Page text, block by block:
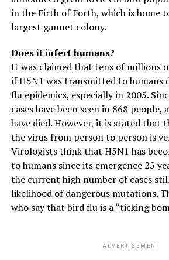
in the Firth of Forth, which is home
largest gannet colony.
Does it infect humans?
It was claimed that tens of millions
if H5N1 was transmitted to humans
flu epidemics, especially in 2005.
cases have been seen in 868 people,
have died. However, it is stated that
the virus from person to person is
Virologists think that H5N1 has
to humans since its emergence 25
the current high number of cases
likelihood of dangerous mutations.
who say that bird flu is a “ticking
ADVERTISEMENT